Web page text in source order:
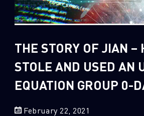
Sandblast File Analysis
Crypto
Data Analysis
Demos
Global Cyber Attack Reports
How To Guides
THE STORY OF JIAN –
STOLE AND USED AN
EQUATION GROUP 0-
February 22, 2021